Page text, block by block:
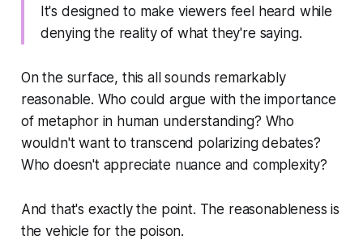
It's designed to make viewers feel heard while
denying the reality of what they're saying.
On the surface, this all sounds remarkably
reasonable. Who could argue with the importance
of metaphor in human understanding? Who
wouldn't want to transcend polarizing debates?
Who doesn't appreciate nuance and complexity?
And that's exactly the point. The reasonableness is
the vehicle for the poison.